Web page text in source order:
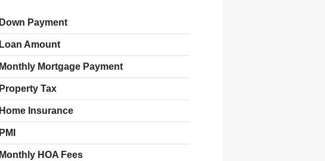
Down Payment
Loan Amount
Monthly Mortgage Payment
Property Tax
Home Insurance
PMI
Monthly HOA Fees